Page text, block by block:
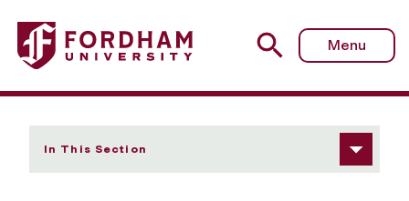
Fordham University - Fitness and Recreation
Menu
In This Section